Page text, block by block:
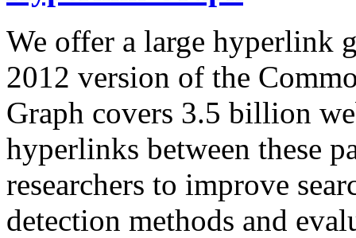
We offer a large hyperlink
2012 version of the
Graph covers 3.5 billion
hyperlinks between these
researchers to improve
detection methods and